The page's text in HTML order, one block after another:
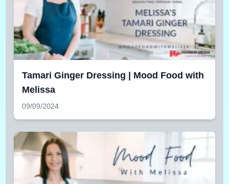
Tamari Ginger Dressing | Mood Food with
Melissa
09/09/2024